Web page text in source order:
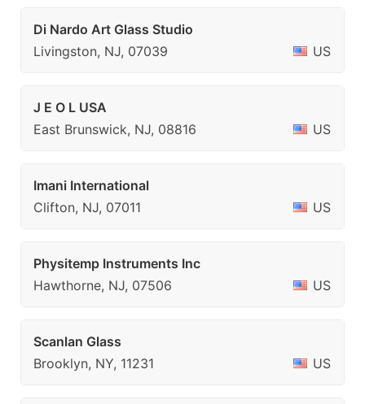
Di Nardo Art Glass Studio
Livingston, NJ, 07039
US
J E O L USA
East Brunswick, NJ, 08816
US
Imani International
Clifton, NJ, 07011
US
Physitemp Instruments Inc
Hawthorne, NJ, 07506
US
Scanlan Glass
Brooklyn, NY, 11231
US